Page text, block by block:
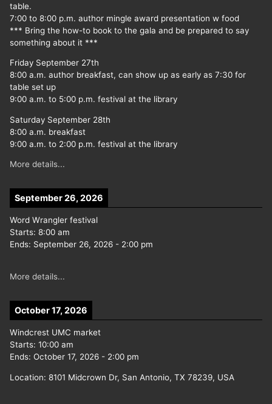
table.
7:00 to 8:00 p.m. author mingle award presentation w food
*** Bring the how-to book to the gala and be prepared to say
something about it ***
Friday September 27th
8:00 a.m. author breakfast, can show up as early as 7:30 for
table set up
9:00 a.m. to 5:00 p.m. festival at the library
Saturday September 28th
8:00 a.m. breakfast
9:00 a.m. to 2:00 p.m. festival at the library
More details...
September 26, 2026
Word Wrangler festival
Starts: 8:00 am
Ends: September 26, 2026 - 2:00 pm
More details...
October 17, 2026
Windcrest UMC market
Starts: 10:00 am
Ends: October 17, 2026 - 2:00 pm
Location: 8101 Midcrown Dr, San Antonio, TX 78239, USA